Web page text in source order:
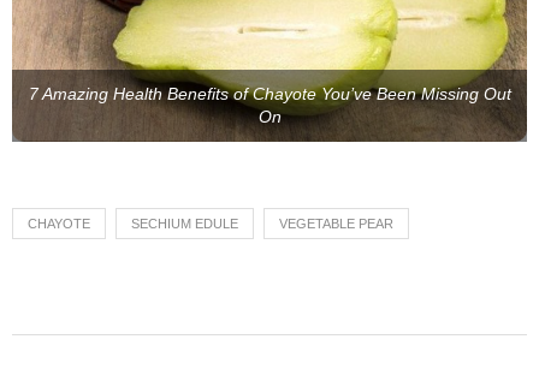
7 Amazing Health Benefits of Chayote You’ve Been Missing Out
On
CHAYOTE SECHIUM EDULE VEGETABLE PEAR